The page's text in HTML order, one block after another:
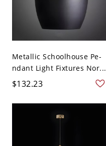
Metallic Schoolhouse Pe-
ndant Light Fixtures Nor...
$132.23